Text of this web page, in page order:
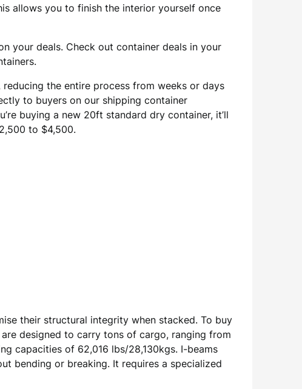
allows you to finish the interior yourself once
your deals. Check out container deals in your
the entire process from weeks or days
to buyers on our shipping container
buying a new 20ft standard dry container, it’ll
to $4,500.
their structural integrity when stacked. To buy
designed to carry tons of cargo, ranging from
capacities of 62,016 lbs/28,130kgs. I-beams
bending or breaking. It requires a specialized